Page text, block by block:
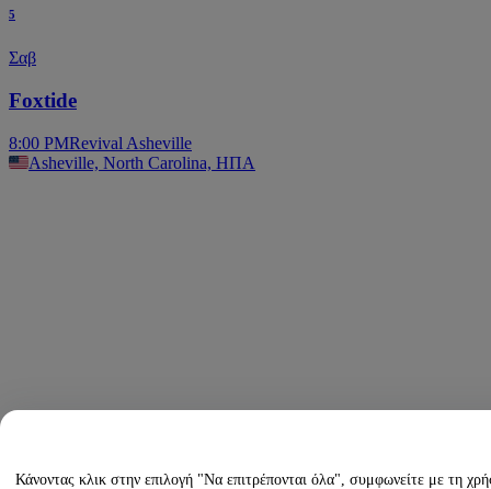
5
Σαβ
Foxtide
8:00 PMRevival Asheville
Asheville, North Carolina, ΗΠΑ
Κάνοντας κλικ στην επιλογή "Να επιτρέπονται όλα", συμφωνείτε με τη